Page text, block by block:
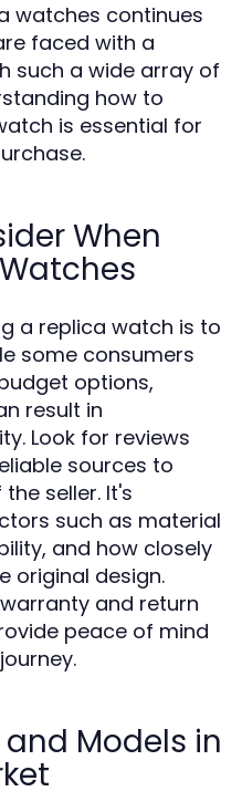
watches continues
faced with a
such a wide array of
how to
is essential for
When
a replica watch is to
some consumers
options,
result in
Look for reviews
sources to
seller. It's
such as material
and how closely
original design.
and return
peace of mind
Models in